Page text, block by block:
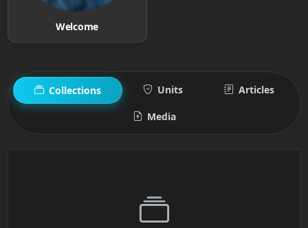
Welcome
Collections Units Articles
Media